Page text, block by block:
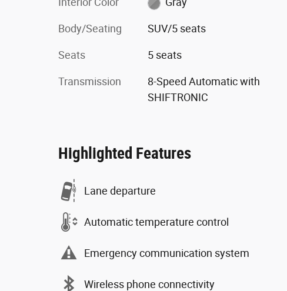
Body/Seating SUV/5 seats
Seats 5 seats
Transmission
8-Speed Automatic with
SHIFTRONIC
Highlighted Features
Lane departure
Automatic temperature control
Emergency communication system
Wireless phone connectivity